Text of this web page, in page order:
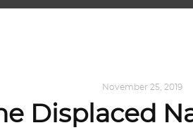
November 25, 2019
Displaced